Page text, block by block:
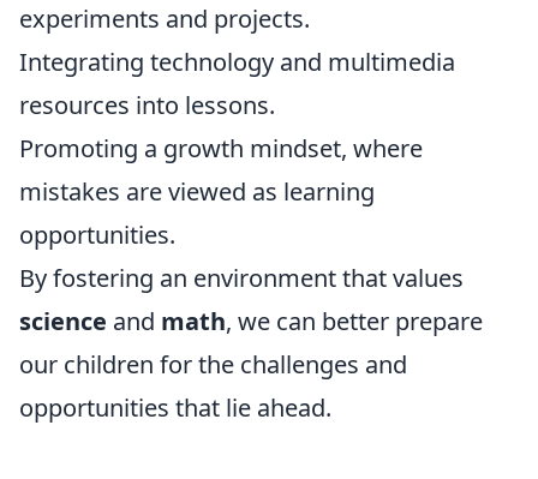
experiments and projects.
Integrating technology and multimedia
resources into lessons.
Promoting a growth mindset, where
mistakes are viewed as learning
opportunities.
By fostering an environment that values
science and math, we can better prepare
our children for the challenges and
opportunities that lie ahead.